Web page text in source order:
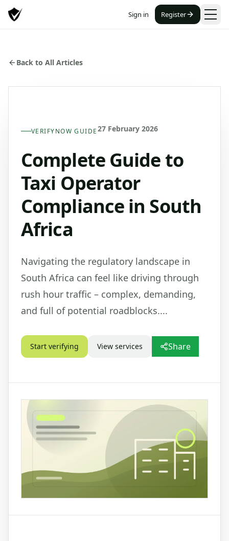
Sign in Register
Back to All Articles
VERIFYNOW GUIDE27 February 2026
Complete Guide to
Taxi Operator
Compliance in South
Africa
Navigating the regulatory landscape in
South Africa can feel like driving through
rush hour traffic – complex, demanding,
and full of potential roadblocks....
Start verifying View services Share